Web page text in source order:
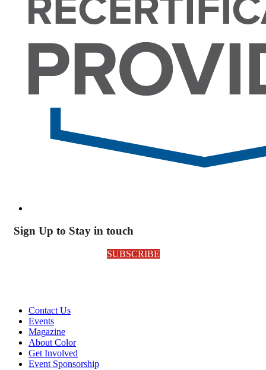
Sign Up to Stay in touch
SUBSCRIBE
Contact Us
Events
Magazine
About Color
Get Involved
Event Sponsorship